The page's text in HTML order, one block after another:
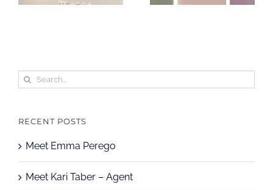
Search
RECENT POSTS
Meet Emma Perego
Meet Kari Taber – Agent